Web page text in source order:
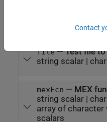
file—Test file
string scalar|
mexFcn — MEX
string scalar|
array of character
scalars
Contact